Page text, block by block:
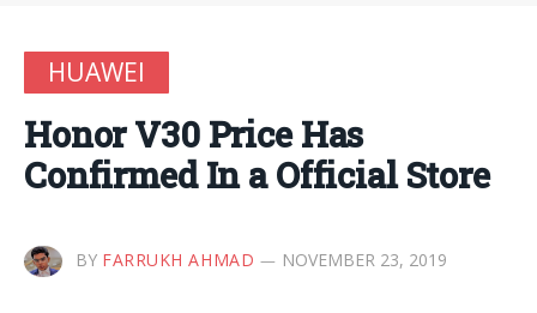
HUAWEI
Honor V30 Price Has
Confirmed In a Official Store
BY FARRUKH AHMAD NOVEMBER 23, 2019